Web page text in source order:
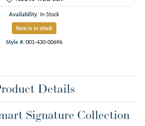
Availability: In Stock
Item is in stock
Style #: 001-430-00696
Details
Signature Collection